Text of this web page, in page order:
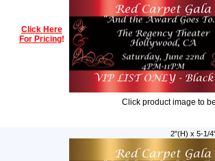
Click Here
For Pricing!
Click product image to
2"(H) x 5-1/